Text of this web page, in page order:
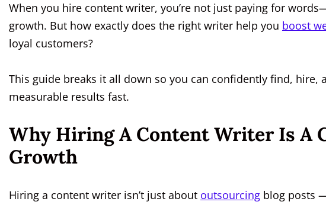
When you hire content writer, you’re not just paying for
growth. But how exactly does the right writer help you boost
loyal customers?
This guide breaks it all down so you can confidently find, hire,
measurable results fast.
Why Hiring A Content Writer Is A
Growth
Hiring a content writer isn’t just about outsourcing blog posts